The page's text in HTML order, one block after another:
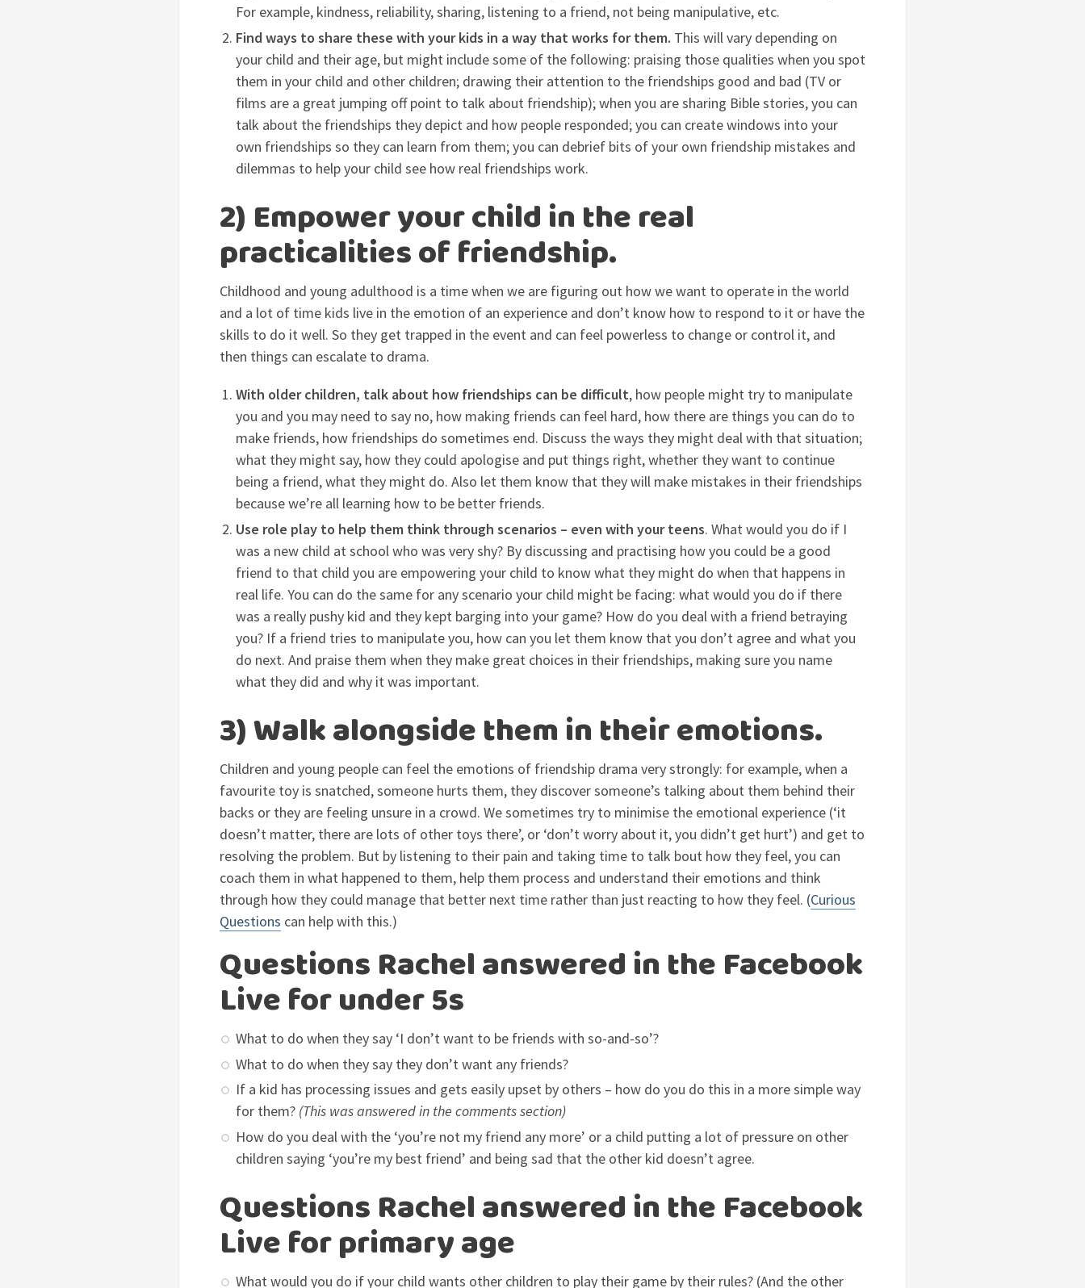
For example, kindness, reliability, sharing, listening to a friend, not being manipulative, etc.
Find ways to share these with your kids in a way that works for them. This will vary depending on
your child and their age, but might include some of the following: praising those qualities when you spot
them in your child and other children; drawing their attention to the friendships good and bad (TV or
films are a great jumping off point to talk about friendship); when you are sharing Bible stories, you can
talk about the friendships they depict and how people responded; you can create windows into your
own friendships so they can learn from them; you can debrief bits of your own friendship mistakes and
dilemmas to help your child see how real friendships work.
2) Empower your child in the real
practicalities of friendship.
Childhood and young adulthood is a time when we are figuring out how we want to operate in the world
and a lot of time kids live in the emotion of an experience and don’t know how to respond to it or have the
skills to do it well. So they get trapped in the event and can feel powerless to change or control it, and
then things can escalate to drama.
With older children, talk about how friendships can be difficult, how people might try to manipulate
you and you may need to say no, how making friends can feel hard, how there are things you can do to
make friends, how friendships do sometimes end. Discuss the ways they might deal with that situation;
what they might say, how they could apologise and put things right, whether they want to continue
being a friend, what they might do. Also let them know that they will make mistakes in their friendships
because we’re all learning how to be better friends.
Use role play to help them think through scenarios – even with your teens. What would you do if I
was a new child at school who was very shy? By discussing and practising how you could be a good
friend to that child you are empowering your child to know what they might do when that happens in
real life. You can do the same for any scenario your child might be facing: what would you do if there
was a really pushy kid and they kept barging into your game? How do you deal with a friend betraying
you? If a friend tries to manipulate you, how can you let them know that you don’t agree and what you
do next. And praise them when they make great choices in their friendships, making sure you name
what they did and why it was important.
3) Walk alongside them in their emotions.
Children and young people can feel the emotions of friendship drama very strongly: for example, when a
favourite toy is snatched, someone hurts them, they discover someone’s talking about them behind their
backs or they are feeling unsure in a crowd. We sometimes try to minimise the emotional experience (‘it
doesn’t matter, there are lots of other toys there’, or ‘don’t worry about it, you didn’t get hurt’) and get to
resolving the problem. But by listening to their pain and taking time to talk bout how they feel, you can
coach them in what happened to them, help them process and understand their emotions and think
through how they could manage that better next time rather than just reacting to how they feel. (Curious
Questions can help with this.)
Questions Rachel answered in the Facebook
Live for under 5s
What to do when they say ‘I don’t want to be friends with so-and-so’?
What to do when they say they don’t want any friends?
If a kid has processing issues and gets easily upset by others – how do you do this in a more simple way
for them? (This was answered in the comments section)
How do you deal with the ‘you’re not my friend any more’ or a child putting a lot of pressure on other
children saying ‘you’re my best friend’ and being sad that the other kid doesn’t agree.
Questions Rachel answered in the Facebook
Live for primary age
What would you do if your child wants other children to play their game by their rules? (And the other